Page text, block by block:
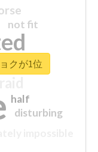
not fit
half
disturbing
closed
クが1位